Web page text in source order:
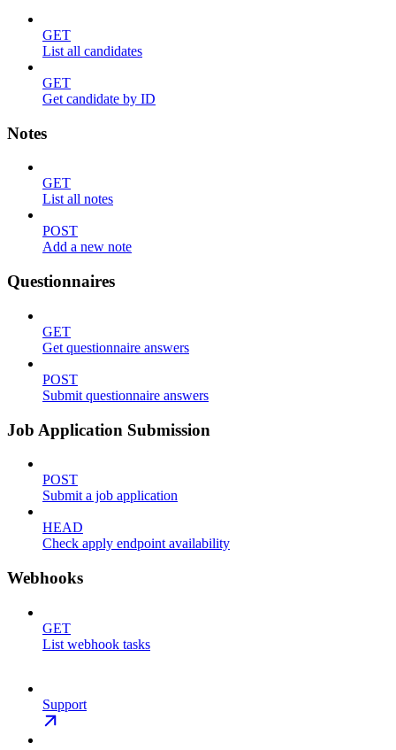
GET
List all candidates
GET
Get candidate by ID
Notes
GET
List all notes
POST
Add a new note
Questionnaires
GET
Get questionnaire answers
POST
Submit questionnaire answers
Job Application Submission
POST
Submit a job application
HEAD
Check apply endpoint availability
Webhooks
GET
List webhook tasks
Support